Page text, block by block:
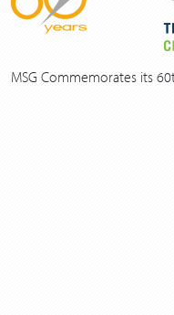
MSG Commemorates its